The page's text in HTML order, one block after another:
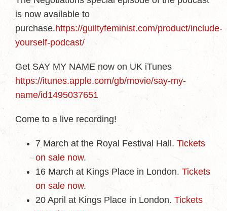
is now available to
purchase.https://guiltyfeminist.com/product/include-
yourself-podcast/
Get SAY MY NAME now on UK iTunes
https://itunes.apple.com/gb/movie/say-my-
name/id1495037651
Come to a live recording!
7 March at the Royal Festival Hall. Tickets
on sale now.
16 March at Kings Place in London. Tickets
on sale now.
20 April at Kings Place in London. Tickets